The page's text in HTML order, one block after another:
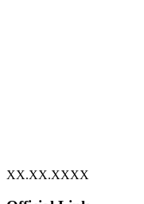
XX.XX.XXXX